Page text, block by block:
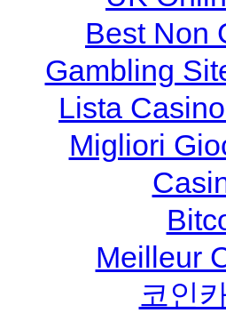
Best Non
Gambling
Lista
Migliori
Meilleur
코인